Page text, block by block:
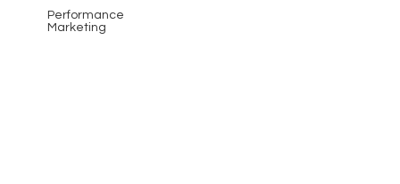
Performance
Marketing